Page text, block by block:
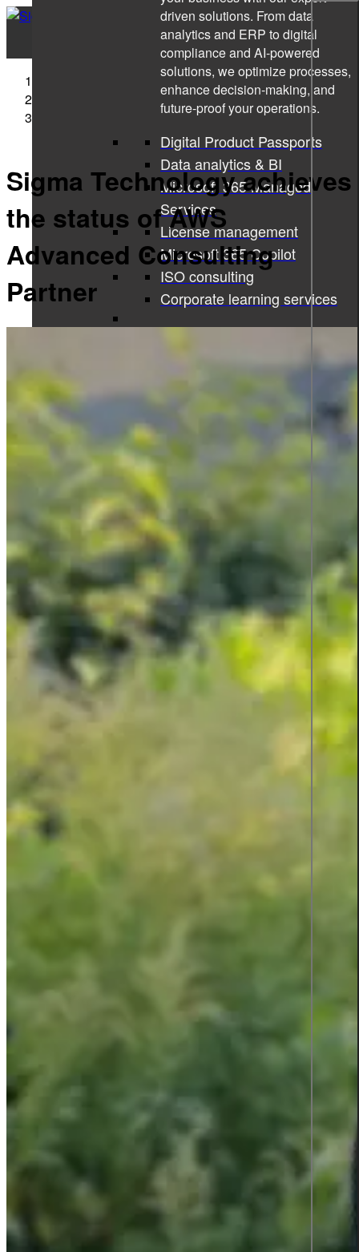
driven solutions. From data
analytics and ERP to digital
compliance and AI-powered
solutions, we optimize processes,
enhance decision-making, and
future-proof your operations.
Digital Product Passports
Data analytics & BI
Microsoft 365 Managed
Services
License management
Microsoft 365 Copilot
ISO consulting
Corporate learning services
Product information and design
Product information
From data to discovery—deliver
the right information, at the right
time, in the right way, empowering
users and elevating experiences.
Product information
Graphic design
All services
Career
Career at Sigma Technology
Open Positions
Partner Network
Young Talent
BEST
EMPLOYER
Case Studies
#Femmegineering
Podcast: Information Talks
Almedalen 2026
Contact
Sigma Technology achieves the status of AWS
Advanced Consulting Partner
Sigma Technology achieves
the status of AWS
Advanced Consulting
Partner